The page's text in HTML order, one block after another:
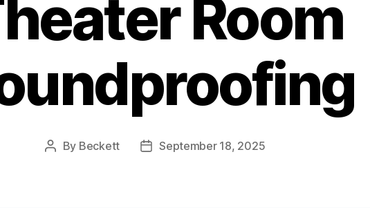
Room
Post
By Beckett
PostSeptember 18, 2025